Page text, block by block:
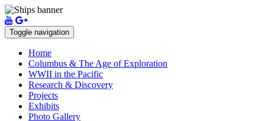
Toggle navigation
Home
Columbus & The Age of Exploration
WWII in the Pacific
Research & Discovery
Projects
Exhibits
Photo Gallery